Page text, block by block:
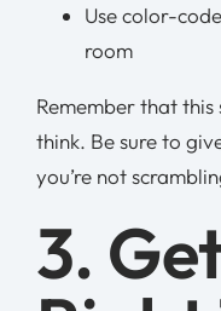
Use color-
room
Remember that
think. Be sure to
you’re not
3.